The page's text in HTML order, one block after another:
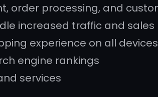
order processing, and
increased traffic and sales
experience on all devices
engine rankings
services